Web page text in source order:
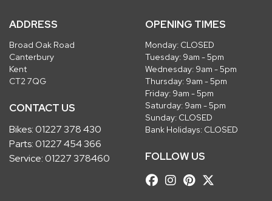
ADDRESS
Broad Oak Road
Canterbury
Kent
CT2 7QG
CONTACT US
Bikes:01227 378 430
Parts:01227 454 366
Service:01227 378460
OPENING TIMES
Monday: CLOSED
Tuesday: 9am - 5pm
Wednesday: 9am - 5pm
Thursday: 9am - 5pm
Friday: 9am - 5pm
Saturday: 9am - 5pm
Sunday: CLOSED
Bank Holidays: CLOSED
FOLLOW US